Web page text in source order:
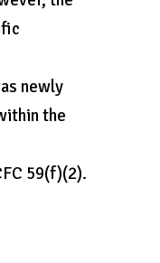
newly
the
59(f)(2).